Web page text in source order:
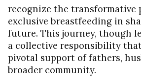
recognize the transformative
exclusive breastfeeding in
future. This journey, though
a collective responsibility
pivotal support of fathers,
broader community.